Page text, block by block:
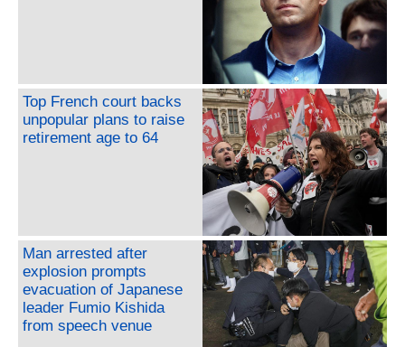
Top French court backs
unpopular plans to raise
retirement age to 64
Man arrested after
explosion prompts
evacuation of Japanese
leader Fumio Kishida
from speech venue